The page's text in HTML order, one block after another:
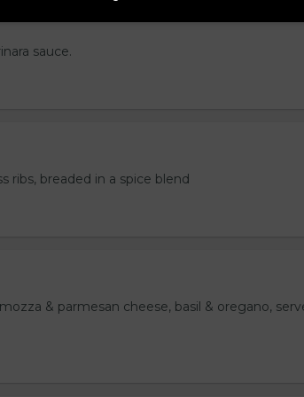
sauce.
ribs, breaded in a spice blend
& parmesan cheese, basil & oregano,